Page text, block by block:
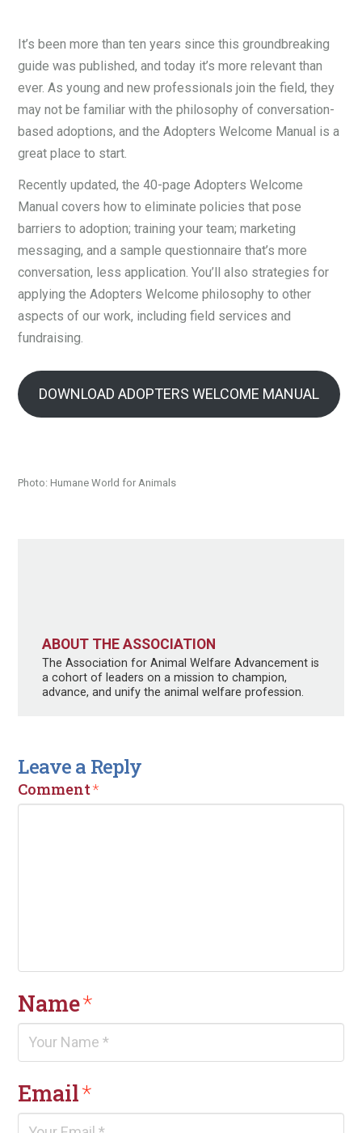
It’s been more than ten years since this groundbreaking
guide was published, and today it’s more relevant than
ever. As young and new professionals join the field, they
may not be familiar with the philosophy of conversation-
based adoptions, and the Adopters Welcome Manual is a
great place to start.
Recently updated, the 40-page Adopters Welcome
Manual covers how to eliminate policies that pose
barriers to adoption; training your team; marketing
messaging, and a sample questionnaire that’s more
conversation, less application. You’ll also strategies for
applying the Adopters Welcome philosophy to other
aspects of our work, including field services and
fundraising.
DOWNLOAD ADOPTERS WELCOME MANUAL
Photo: Humane World for Animals
ABOUT THE ASSOCIATION
The Association for Animal Welfare Advancement is
a cohort of leaders on a mission to champion,
advance, and unify the animal welfare profession.
Leave a Reply
Comment*
Name*
Email*